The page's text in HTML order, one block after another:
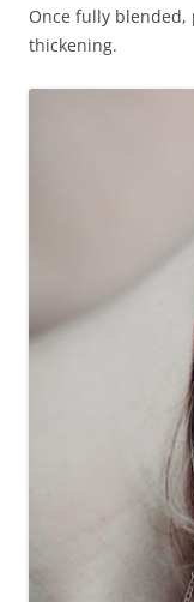
Once fully
thickening.